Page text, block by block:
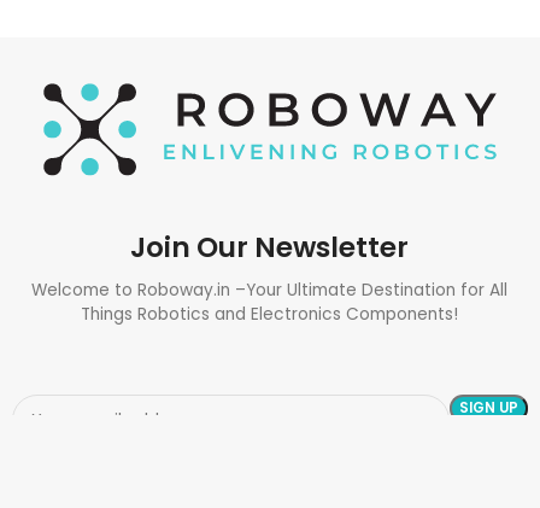
Join Our Newsletter
Welcome to Roboway.in –Your Ultimate Destination for All
Things Robotics and Electronics Components!